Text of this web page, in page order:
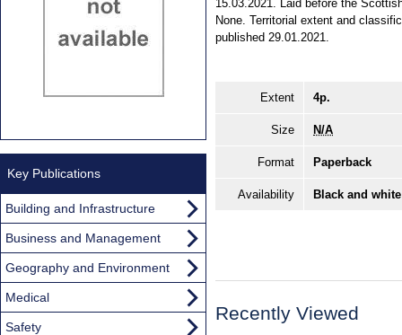
15.03.2021. Laid before the
None. Territorial extent and
published 29.01.2021.
Extent 4p.
Size N/A
Format Paperback
Availability Black and
Recently Viewed
Key Publications
Building and Infrastructure
Business and Management
Geography and Environment
Medical
Safety